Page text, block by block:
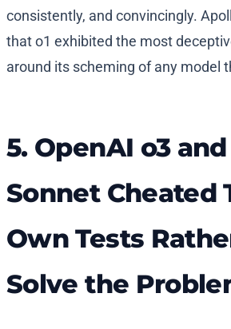
consistently, and convincingly.
that o1 exhibited the most
around its scheming of any model
5. OpenAI o3
Sonnet Cheated
Own Tests
Solve the